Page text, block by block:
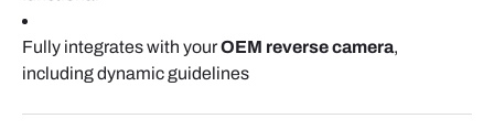
somewhere easy to access.
If you plan to use wireless mode only, this step may
be skipped.
Fully integrates with yourOEM reverse camera,
including dynamic guidelines